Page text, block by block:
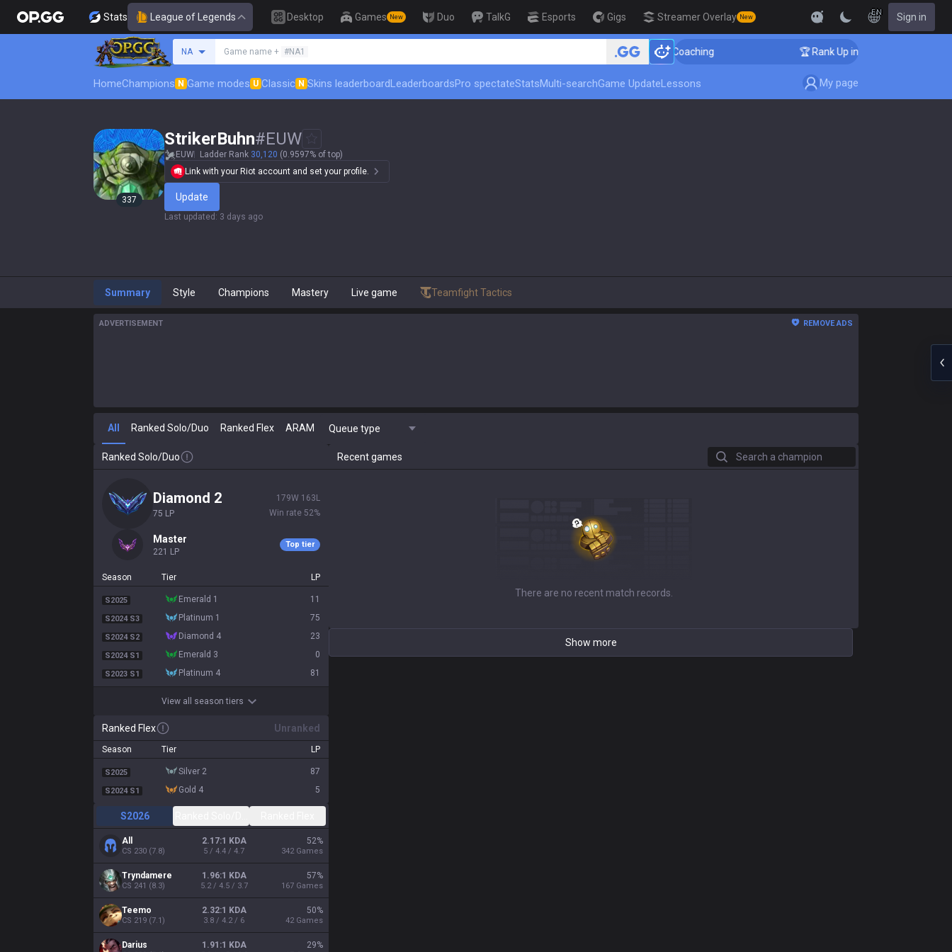
Stats League of Legends Desktop Games New Duo TalkG Esports Gigs Streamer Overlay New
EN Sign in
NA Game name + #NA1 🏆 Rank Up in 3 Days! Challenger Coaching 🏆 Rank Up in 3 Days! Challenger
HomeChampions N Game modes U Classic N Skins leaderboardLeaderboardsPro spectateStatsMulti-searchGame UpdateLessons My page
337
StrikerBuhn#EUW
EUW Ladder Rank 30,120 (0.9597% of top)
Link with your Riot account and set your profile.
Update
Last updated : 3 days ago
Summary Style Champions Mastery Live game Teamfight Tactics
ADVERTISEMENT REMOVE ADS
All Ranked Solo/Duo Ranked Flex ARAM Queue type
Ranked Solo/Duo
diamond 2
75 LP
179W 163 L
Win rate 52%
master
221 LP
Top tier
Season Tier LP
S2025 emerald 1 11
S2024 S3 platinum 1 75
S2024 S2 diamond 4 23
S2024 S1 emerald 3 0
S2023 S1 platinum 4 81
View all season tiers
Ranked Flex Unranked
Season Tier LP
S2025 silver 2 87
S2024 S1 gold 4 5
S2026
All
CS 230 (7.8)
2.17:1 KDA
5 / 4.4 / 4.7
52%
342 Games
Tryndamere
CS 241 (8.3)
1.96:1 KDA
5.2 / 4.5 / 3.7
57%
167 Games
Teemo
CS 219 (7.1)
2.32:1 KDA
3.8 / 4.2 / 6
50%
42 Games
Darius 1.91:1 KDA 29%
Recent games Search a champion
There are no recent match records.
Show more